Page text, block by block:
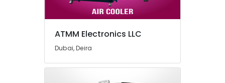
ATMM Electronics LLC
Dubai, Deira